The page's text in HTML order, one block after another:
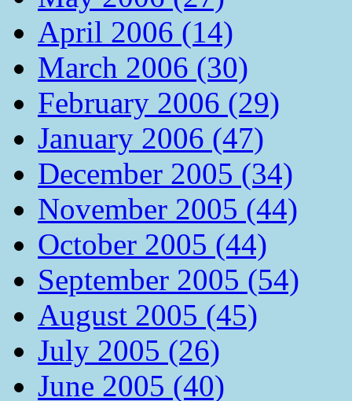
April 2006 (14)
March 2006 (30)
February 2006 (29)
January 2006 (47)
December 2005 (34)
November 2005 (44)
October 2005 (44)
September 2005 (54)
August 2005 (45)
July 2005 (26)
June 2005 (40)